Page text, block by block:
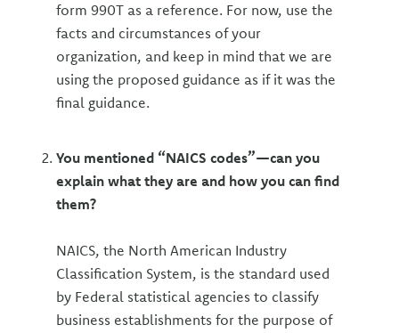
form 990T as a reference. For now, use the
facts and circumstances of your
organization, and keep in mind that we are
using the proposed guidance as if it was the
final guidance.
You mentioned “NAICS codes”—can you
explain what they are and how you can find
them?
NAICS, the North American Industry
Classification System, is the standard used
by Federal statistical agencies to classify
business establishments for the purpose of